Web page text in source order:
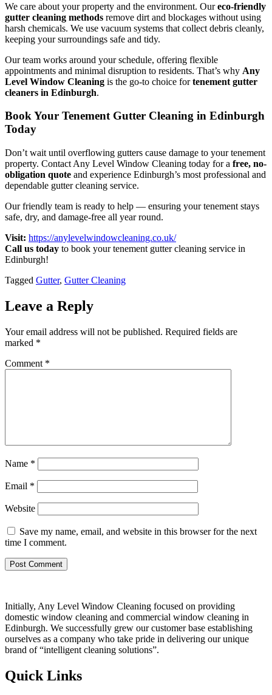
We care about your property and the environment. Oureco-friendly
gutter cleaning methods remove dirt and blockages without using
harsh chemicals. We use vacuum systems that collect debris cleanly,
keeping your surroundings safe and tidy.
Our team works around your schedule, offering flexible
appointments and minimal disruption to residents. That’s why Any
Level Window Cleaning is the go-to choice fortenement gutter
cleaners in Edinburgh.
Book Your Tenement Gutter Cleaning in Edinburgh
Today
Don’t wait until overflowing gutters cause damage to your tenement
property. Contact Any Level Window Cleaning today for a free, no-
obligation quote and experience Edinburgh’s most professional and
dependable gutter cleaning service.
Our friendly team is ready to help — ensuring your tenement stays
safe, dry, and damage-free all year round.
Visit: https://anylevelwindowcleaning.co.uk/
Call us today to book your tenement gutter cleaning service in
Edinburgh!
Tagged Gutter, Gutter Cleaning
Leave a Reply
Your email address will not be published. Required fields are
marked *
Comment *
Name *
Email *
Website
Save my name, email, and website in this browser for the next
time I comment.
Initially, Any Level Window Cleaning focused on providing
domestic window cleaning and commercial window cleaning in
Edinburgh. We successfully grew our customer base establishing
ourselves as a company who take pride in delivering our unique
brand of “intelligent cleaning solutions”.
Quick Links